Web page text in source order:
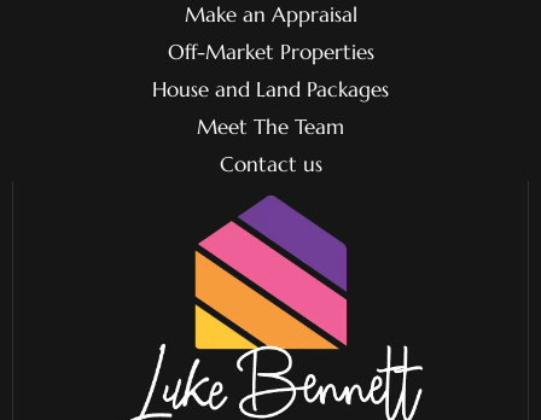
Make an Appraisal
Off-Market Properties
House and Land Packages
Meet The Team
Contact us